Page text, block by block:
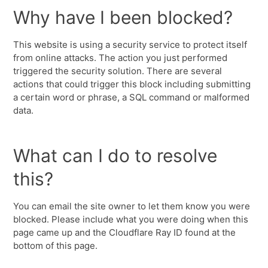
Why have I been blocked?
This website is using a security service to protect itself
from online attacks. The action you just performed
triggered the security solution. There are several
actions that could trigger this block including submitting
a certain word or phrase, a SQL command or malformed
data.
What can I do to resolve
this?
You can email the site owner to let them know you were
blocked. Please include what you were doing when this
page came up and the Cloudflare Ray ID found at the
bottom of this page.